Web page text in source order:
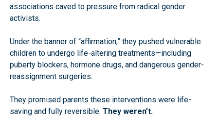
associations caved to pressure from radical gender
activists.
Under the banner of “affirmation,” they pushed vulnerable
children to undergo life-altering treatments—including
puberty blockers, hormone drugs, and dangerous gender-
reassignment surgeries.
They promised parents these interventions were life-
saving and fully reversible. They weren’t.